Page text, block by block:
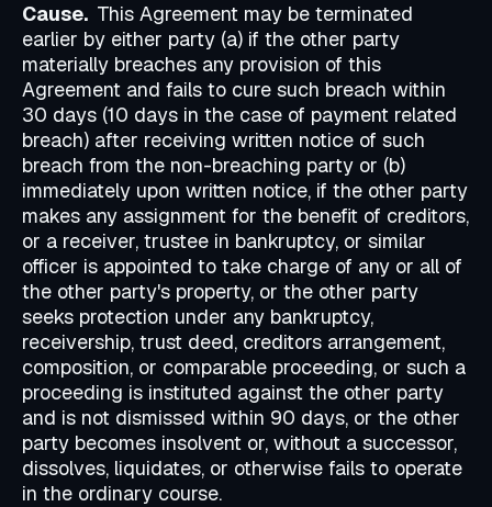
Cause. This Agreement may be terminated
earlier by either party (a) if the other party
materially breaches any provision of this
Agreement and fails to cure such breach within
30 days (10 days in the case of payment related
breach) after receiving written notice of such
breach from the non-breaching party or (b)
immediately upon written notice, if the other party
makes any assignment for the benefit of creditors,
or a receiver, trustee in bankruptcy, or similar
officer is appointed to take charge of any or all of
the other party's property, or the other party
seeks protection under any bankruptcy,
receivership, trust deed, creditors arrangement,
composition, or comparable proceeding, or such a
proceeding is instituted against the other party
and is not dismissed within 90 days, or the other
party becomes insolvent or, without a successor,
dissolves, liquidates, or otherwise fails to operate
in the ordinary course.